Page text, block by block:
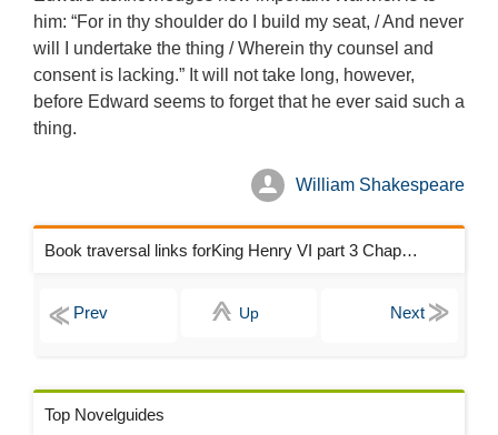
him: “For in thy shoulder do I build my seat, / And never
will I undertake the thing / Wherein thy counsel and
consent is lacking.” It will not take long, however,
before Edward seems to forget that he ever said such a
thing.
William Shakespeare
Book traversal links forKing Henry VI part 3 Chapters
Up
Top Novelguides